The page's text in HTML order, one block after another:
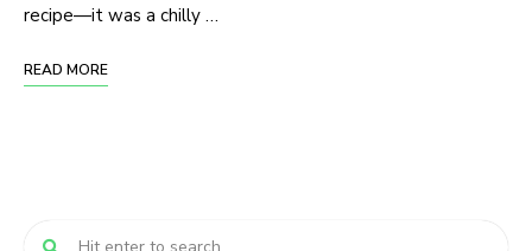
recipe—it was a chilly …
READ MORE